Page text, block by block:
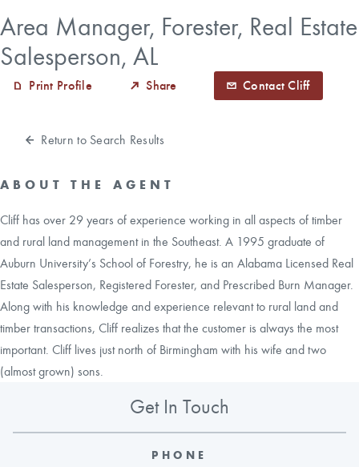
LAND BLOG
LOGIN/REGISTER
Area Manager, Forester, Real Estate
Salesperson, AL
Print Profile Share Contact Cliff
Return to Search Results
ABOUT THE AGENT
Cliff has over 29 years of experience working in all aspects of timber
and rural land management in the Southeast. A 1995 graduate of
Auburn University’s School of Forestry, he is an Alabama Licensed Real
Estate Salesperson, Registered Forester, and Prescribed Burn Manager.
Along with his knowledge and experience relevant to rural land and
timber transactions, Cliff realizes that the customer is always the most
important. Cliff lives just north of Birmingham with his wife and two
(almost grown) sons.
Get In Touch
PHONE